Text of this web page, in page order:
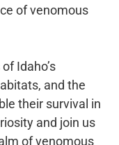
of venomous
Idaho’s
and the
their survival in
and join us
of venomous